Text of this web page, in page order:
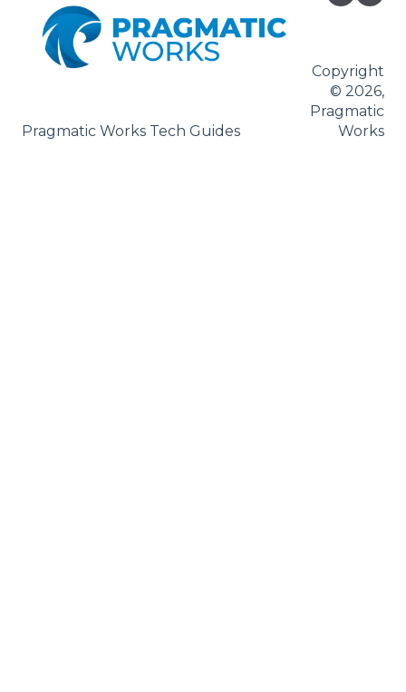
Pragmatic Works Tech Guides
Copyright
© 2026,
Pragmatic
Works